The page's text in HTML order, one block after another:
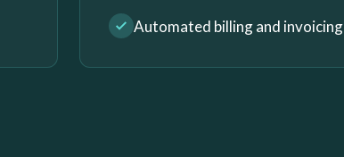
Automated billing and invoicing